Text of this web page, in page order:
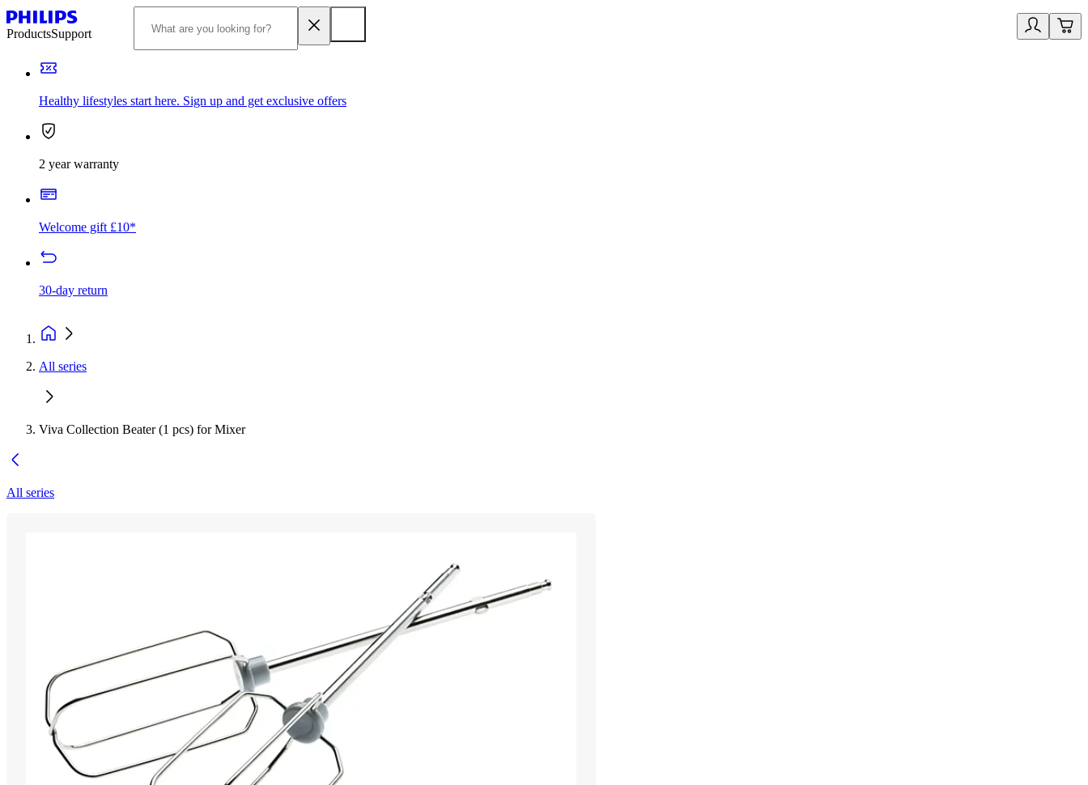
ProductsSupport
Healthy lifestyles start here. Sign up and get exclusive offers
2 year warranty
Welcome gift £10*
30-day return
All series
Viva Collection Beater (1 pcs) for Mixer
All series